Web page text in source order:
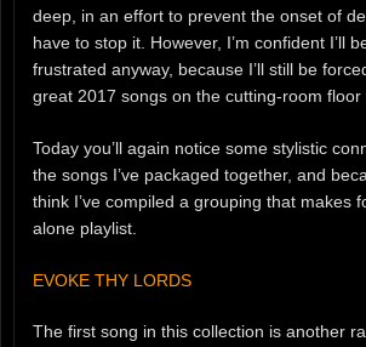
deep, in an effort to prevent the onset of
have to stop it. However, I’m confident I’ll
frustrated anyway, because I’ll still be
great 2017 songs on the cutting-room floor
Today you’ll again notice some stylistic
the songs I’ve packaged together, and
think I’ve compiled a grouping that makes
alone playlist.
EVOKE THY LORDS
The first song in this collection is another